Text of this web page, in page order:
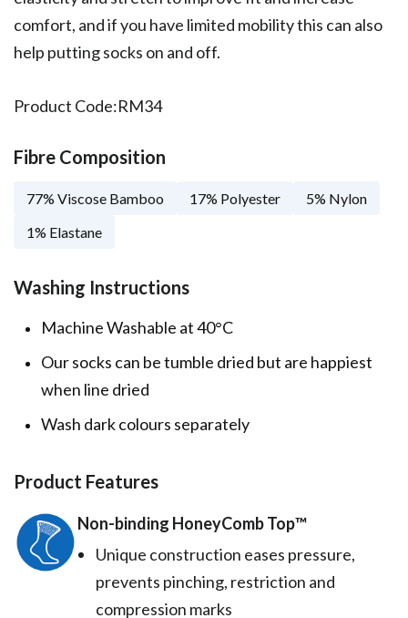
comfort, and if you have limited mobility this can also
help putting socks on and off.
Product Code:RM34
Fibre Composition
77% Viscose Bamboo 17% Polyester
5% Nylon
1% Elastane
Washing Instructions
Machine Washable at 40°C
Our socks can be tumble dried but are happiest
when line dried
Wash dark colours separately
Product Features
Non-binding HoneyComb Top™️
Unique construction eases pressure,
prevents pinching, restriction and
compression marks